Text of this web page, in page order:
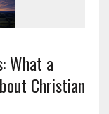
What a
Christian